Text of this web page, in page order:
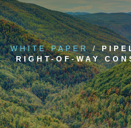
WHITE PAPER/
RIGHT-OF-WAY